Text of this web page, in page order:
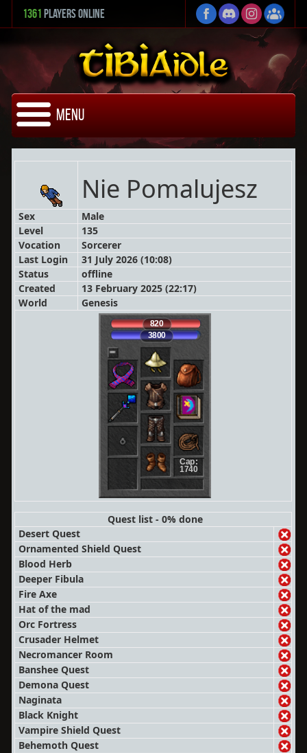
1361 Players Online
Menu
Nie Pomalujesz
Sex
Male
Level
135
Vocation
Sorcerer
Last Login
31 July 2026 (10:08)
Status
offline
Created
13 February 2025 (22:17)
World
Genesis
820
3800
Cap:
1740
Quest list - 0% done
Desert Quest
Ornamented Shield Quest
Blood Herb
Deeper Fibula
Fire Axe
Hat of the mad
Orc Fortress
Crusader Helmet
Necromancer Room
Banshee Quest
Demona Quest
Naginata
Black Knight
Vampire Shield Quest
Behemoth Quest